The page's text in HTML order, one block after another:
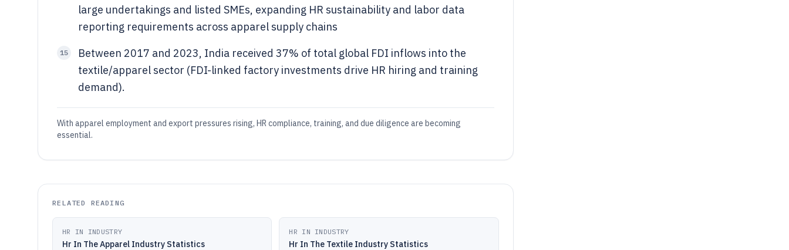
large undertakings and listed SMEs, expanding HR sustainability and labor data
reporting requirements across apparel supply chains
15
Between 2017 and 2023, India received 37% of total global FDI inflows into the
textile/apparel sector (FDI-linked factory investments drive HR hiring and training
demand).
With apparel employment and export pressures rising, HR compliance, training, and due diligence are becoming
essential.
RELATED READING
HR IN INDUSTRY
Hr In The Apparel Industry Statistics
HR IN INDUSTRY
Hr In The Textile Industry Statistics